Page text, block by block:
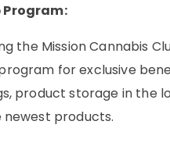
Program:
the Mission Cannabis
for exclusive
product storage in the
products.